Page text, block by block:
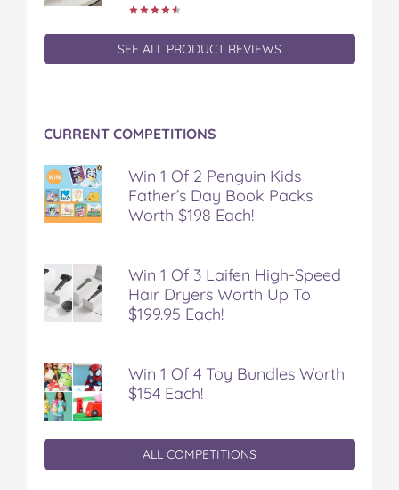
SEE ALL PRODUCT REVIEWS
CURRENT COMPETITIONS
Win 1 Of 2 Penguin Kids
Father’s Day Book Packs
Worth $198 Each!
Win 1 Of 3 Laifen High-Speed
Hair Dryers Worth Up To
$199.95 Each!
Win 1 Of 4 Toy Bundles Worth
$154 Each!
ALL COMPETITIONS